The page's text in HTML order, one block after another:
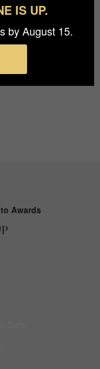
in the alps of
tree collapsed
Awards
IS UP.
by August 15.